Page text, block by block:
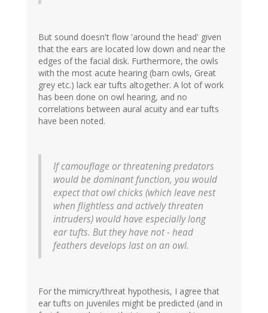
But sound doesn't flow 'around the head' given
that the ears are located low down and near the
edges of the facial disk. Furthermore, the owls
with the most acute hearing (barn owls, Great
grey etc.) lack ear tufts altogether. A lot of work
has been done on owl hearing, and no
correlations between aural acuity and ear tufts
have been noted.
If camouflage or threatening predators
would be dominant function, you would
expect that owl chicks (which leave nest
when flightless and actively threaten
intruders) would have especially long
ear tufts. But they have not - head
feathers develops last on an owl.
For the mimicry/threat hypothesis, I agree that
ear tufts on juveniles might be predicted (and in